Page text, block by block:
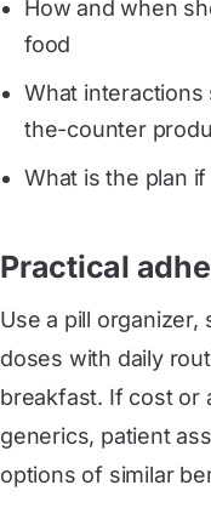
How and when
food
What interactions
the-counter
What is the plan
Practical
Use a pill organizer,
doses with daily
breakfast. If cost or
generics, patient
options of similar